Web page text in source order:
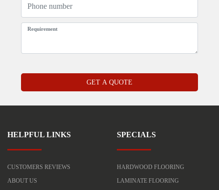
HELPFUL LINKS
CUSTOMERS REVIEWS
ABOUT US
SPECIALS
HARDWOOD FLOORING
LAMINATE FLOORING